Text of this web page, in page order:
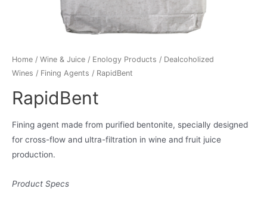
Home / Wine & Juice / Enology Products / Dealcoholized
Wines / Fining Agents / RapidBent
RapidBent
Fining agent made from purified bentonite, specially designed
for cross-flow and ultra-filtration in wine and fruit juice
production.
Product Specs